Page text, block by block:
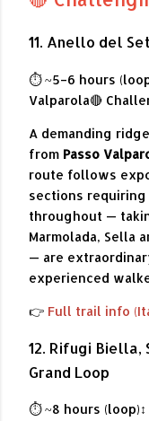
11. Anello del
⏱ ~5–6 hours
Valparola🔴
A demanding
from Passo
route follows
sections
throughout —
Marmolada, Sella
— are
experienced
👉 Full trail info
12. Rifugi Biella,
Grand Loop
⏱ ~8 hours (loop)